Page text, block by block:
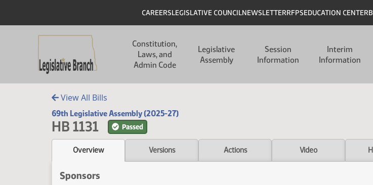
Header
CAREERSLEGISLATIVE COUNCILNEWSLETTERRFPSEDUCATION CENTER
Constitution,
Laws, and
Admin Code
Legislative
Assembly
Session
Information
Interim
Information
View All Bills
69th Legislative Assembly (2025-27)
HB 1131 Passed
Overview Versions Actions Video
Sponsors